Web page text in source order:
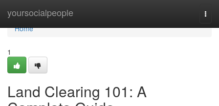
yoursocialpeople
Home
Home
1
Land Clearing 101: A